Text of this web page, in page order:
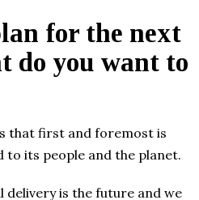
for the next
do you want to
that first and foremost is
its people and the planet.
delivery is the future and we